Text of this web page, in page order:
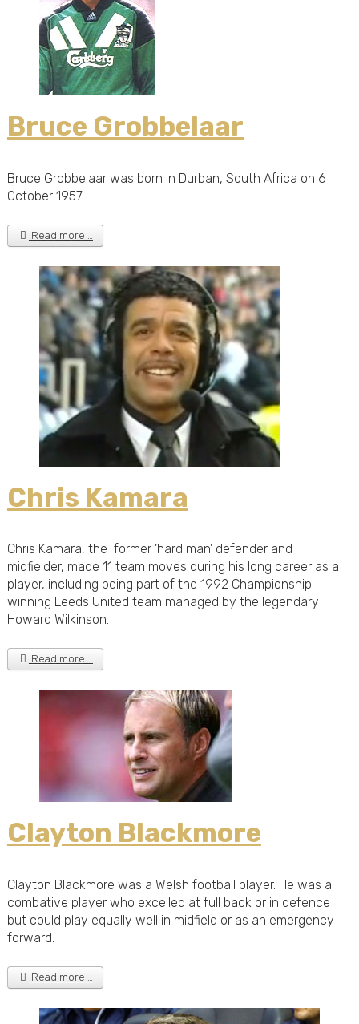
Bruce Grobbelaar
Bruce Grobbelaar was born in Durban, South Africa on 6
October 1957.
Read more …
Chris Kamara
Chris Kamara, the former 'hard man' defender and
midfielder, made 11 team moves during his long career as a
player, including being part of the 1992 Championship
winning Leeds United team managed by the legendary
Howard Wilkinson.
Read more …
Clayton Blackmore
Clayton Blackmore was a Welsh football player. He was a
combative player who excelled at full back or in defence
but could play equally well in midfield or as an emergency
forward.
Read more …